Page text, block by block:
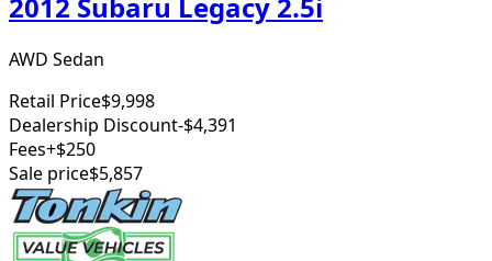
AWD Sedan
Retail Price$9,998
Dealership Discount-$4,391
Fees+$250
Sale price$5,857